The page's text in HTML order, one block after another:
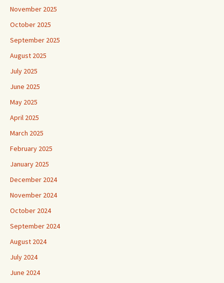
November 2025
October 2025
September 2025
August 2025
July 2025
June 2025
May 2025
April 2025
March 2025
February 2025
January 2025
December 2024
November 2024
October 2024
September 2024
August 2024
July 2024
June 2024